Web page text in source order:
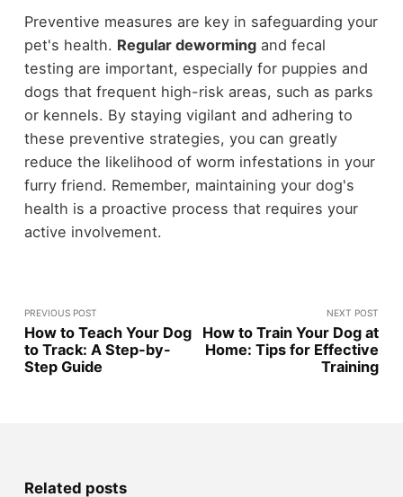
Preventive measures are key in safeguarding your
pet's health. Regular dewormingand fecal
testing are important, especially for puppies and
dogs that frequent high-risk areas, such as parks
or kennels. By staying vigilant and adhering to
these preventive strategies, you can greatly
reduce the likelihood of worm infestations in your
furry friend. Remember, maintaining your dog's
health is a proactive process that requires your
active involvement.
PREVIOUS POST
How to Teach Your Dog
to Track: A Step-by-
Step Guide
NEXT POST
How to Train Your Dog at
Home: Tips for Effective
Training
Related posts